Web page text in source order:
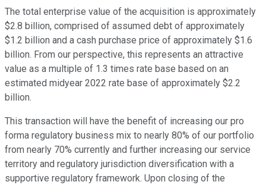
The total enterprise value of the acquisition is approximately
$2.8 billion, comprised of assumed debt of approximately
$1.2 billion and a cash purchase price of approximately $1.6
billion. From our perspective, this represents an attractive
value as a multiple of 1.3 times rate base based on an
estimated midyear 2022 rate base of approximately $2.2
billion.
This transaction will have the benefit of increasing our pro
forma regulatory business mix to nearly 80% of our portfolio
from nearly 70% currently and further increasing our service
territory and regulatory jurisdiction diversification with a
supportive regulatory framework. Upon closing of the